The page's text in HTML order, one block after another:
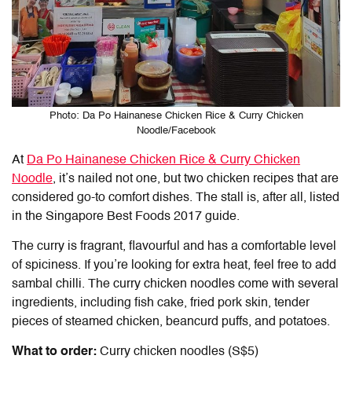
Photo: Da Po Hainanese Chicken Rice & Curry Chicken
Noodle/Facebook
At Da Po Hainanese Chicken Rice & Curry Chicken
Noodle, it’s nailed not one, but two chicken recipes that are
considered go-to comfort dishes. The stall is, after all, listed
in the Singapore Best Foods 2017 guide.
The curry is fragrant, flavourful and has a comfortable level
of spiciness. If you’re looking for extra heat, feel free to add
sambal chilli. The curry chicken noodles come with several
ingredients, including fish cake, fried pork skin, tender
pieces of steamed chicken, beancurd puffs, and potatoes.
What to order: Curry chicken noodles (S$5)